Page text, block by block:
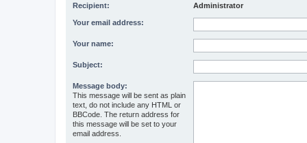
Recipient: Administrator
Your email address:
Your name:
Subject:
Message body:
This message will be sent as plain
text, do not include any HTML or
BBCode. The return address for
this message will be set to your
email address.